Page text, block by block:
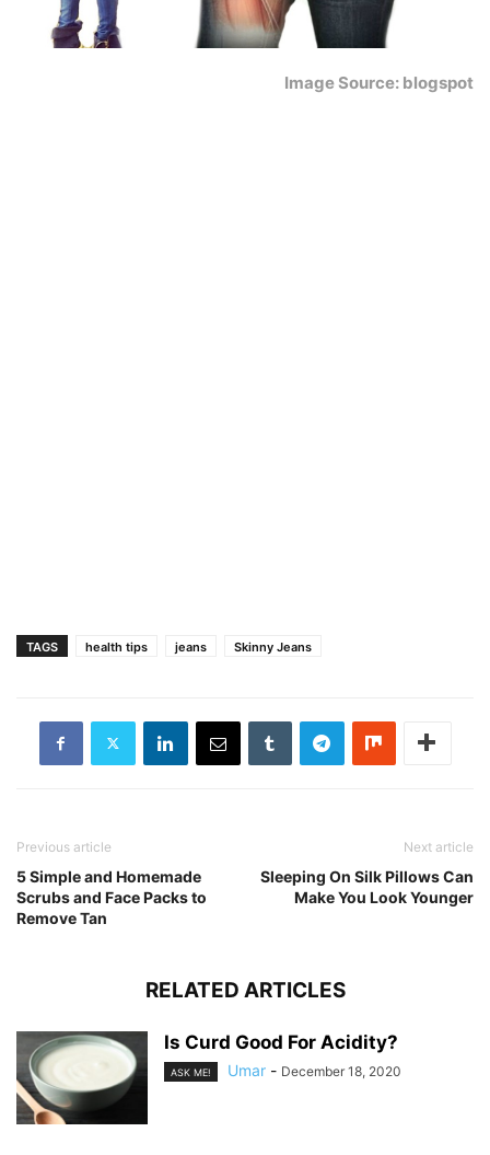
Image Source: blogspot
TAGS health tips jeans Skinny Jeans
Previous article
5 Simple and Homemade
Scrubs and Face Packs to
Remove Tan
Next article
Sleeping On Silk Pillows Can
Make You Look Younger
RELATED ARTICLES
Is Curd Good For Acidity?
ASK ME! Umar - December 18, 2020